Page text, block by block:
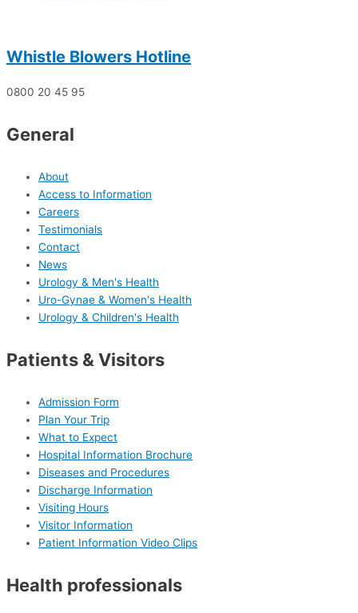
Whistle Blowers Hotline
0800 20 45 95
General
About
Access to Information
Careers
Testimonials
Contact
News
Urology & Men's Health
Uro-Gynae & Women's Health
Urology & Children's Health
Patients & Visitors
Admission Form
Plan Your Trip
What to Expect
Hospital Information Brochure
Diseases and Procedures
Discharge Information
Visiting Hours
Visitor Information
Patient Information Video Clips
Health professionals